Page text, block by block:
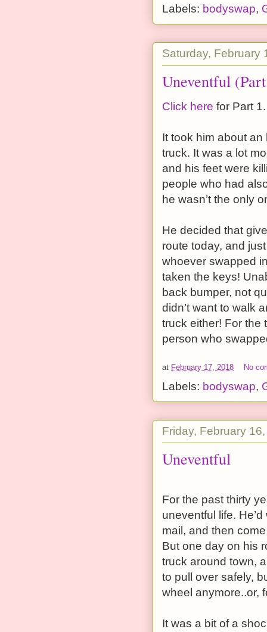
Labels: bodyswap,
Saturday, February
Uneventful
Click here for Part 1.
It took him about
truck. It was a lot
and his feet were
people who had
he wasn’t the only
He decided that
route today, and
whoever swapped
taken the keys!
back bumper, not
didn’t want to walk
truck either! For the
person who
at February 17, 2018 No
Labels: bodyswap,
Friday, February
Uneventful
For the past thirty
uneventful life.
mail, and then
But one day on his
truck around town,
to pull over safely,
wheel anymore..or,
It was a bit of a